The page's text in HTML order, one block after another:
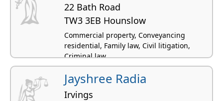
22 Bath Road
TW3 3EB Hounslow
Commercial property, Conveyancing
residential, Family law, Civil litigation,
Criminal law
Jayshree Radia
Irvings